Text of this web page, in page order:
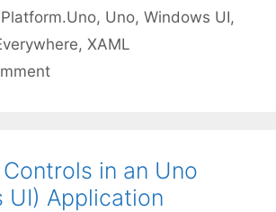
Platform.Uno, Uno,Windows UI,
, XAML
in an Uno
UI) Application